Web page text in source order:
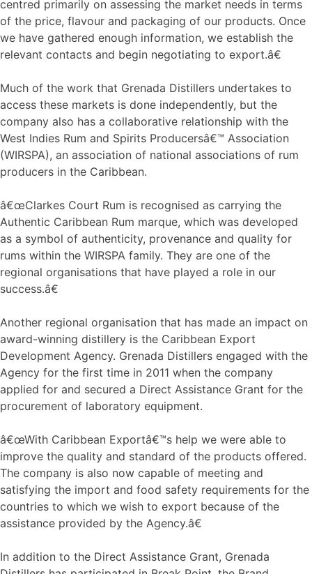
centred primarily on assessing the market needs in terms
of the price, flavour and packaging of our products. Once
we have gathered enough information, we establish the
relevant contacts and begin negotiating to export.â€
Much of the work that Grenada Distillers undertakes to
access these markets is done independently, but the
company also has a collaborative relationship with the
West Indies Rum and Spirits Producersâ€™ Association
(WIRSPA), an association of national associations of rum
producers in the Caribbean.
â€œClarkes Court Rum is recognised as carrying the
Authentic Caribbean Rum marque, which was developed
as a symbol of authenticity, provenance and quality for
rums within the WIRSPA family. They are one of the
regional organisations that have played a role in our
success.â€
Another regional organisation that has made an impact on
award-winning distillery is the Caribbean Export
Development Agency. Grenada Distillers engaged with the
Agency for the first time in 2011 when the company
applied for and secured a Direct Assistance Grant for the
procurement of laboratory equipment.
â€œWith Caribbean Exportâ€™s help we were able to
improve the quality and standard of the products offered.
The company is also now capable of meeting and
satisfying the import and food safety requirements for the
countries to which we wish to export because of the
assistance provided by the Agency.â€
In addition to the Direct Assistance Grant, Grenada